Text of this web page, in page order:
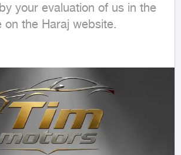
your evaluation of us in the
on the Haraj website.